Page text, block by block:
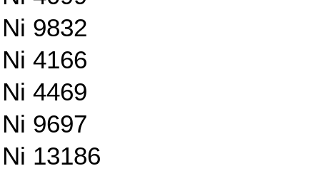
Ni 9832
Ni 4166
Ni 4469
Ni 9697
Ni 13186